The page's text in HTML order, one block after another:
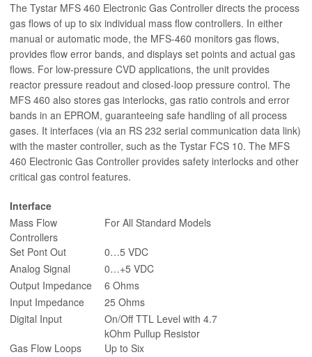
The Tystar MFS 460 Electronic Gas Controller directs the process
gas flows of up to six individual mass flow controllers. In either
manual or automatic mode, the MFS-460 monitors gas flows,
provides flow error bands, and displays set points and actual gas
flows. For low-pressure CVD applications, the unit provides
reactor pressure readout and closed-loop pressure control. The
MFS 460 also stores gas interlocks, gas ratio controls and error
bands in an EPROM, guaranteeing safe handling of all process
gases. It interfaces (via an RS 232 serial communication data link)
with the master controller, such as the Tystar FCS 10. The MFS
460 Electronic Gas Controller provides safety interlocks and other
critical gas control features.
Interface
Mass Flow
Controllers
For All Standard Models
Set Pont Out
0…5 VDC
Analog Signal
0…+5 VDC
Output Impedance
6 Ohms
Input Impedance
25 Ohms
Digital Input
On/Off TTL Level with 4.7
kOhm Pullup Resistor
Gas Flow Loops
Up to Six